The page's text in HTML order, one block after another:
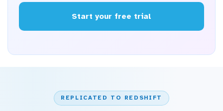
Start your free trial
REPLICATED TO REDSHIFT